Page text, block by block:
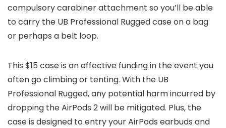
compulsory carabiner attachment so you’ll be able
to carry the UB Professional Rugged case on a bag
or perhaps a belt loop.
This $15 case is an effective funding in the event you
often go climbing or tenting. With the UB
Professional Rugged, any potential harm incurred by
dropping the AirPods 2 will be mitigated. Plus, the
case is designed to entry your AirPods earbuds and